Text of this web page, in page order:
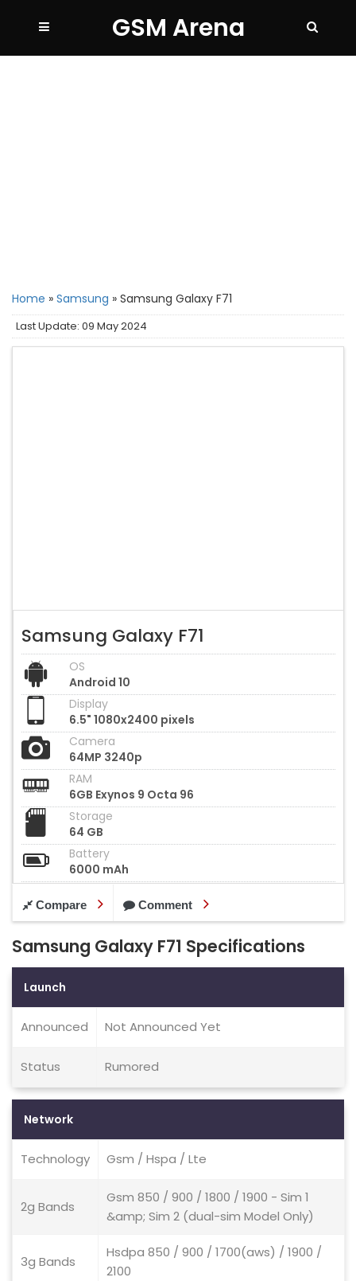
GSM Arena
Home » Samsung » Samsung Galaxy F71
Last Update: 09 May 2024
Samsung Galaxy F71
OS
Android 10
Display
6.5" 1080x2400 pixels
Camera
64MP 3240p
RAM
6GB Exynos 9 Octa 96
Storage
64 GB
Battery
6000 mAh
Compare Comment
Samsung Galaxy F71 Specifications
Launch
Announced Not Announced Yet
Status Rumored
Network
Technology Gsm / Hspa / Lte
2g Bands
Gsm 850 / 900 / 1800 / 1900 - Sim 1
&amp; Sim 2 (dual-sim Model Only)
3g Bands
Hsdpa 850 / 900 / 1700(aws) / 1900 /
2100